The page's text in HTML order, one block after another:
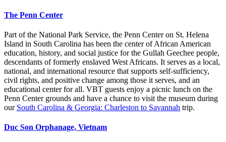
The Penn Center
Part of the National Park Service, the Penn Center on St. Helena
Island in South Carolina has been the center of African American
education, history, and social justice for the Gullah Geechee people,
descendants of formerly enslaved West Africans. It serves as a local,
national, and international resource that supports self-sufficiency,
civil rights, and positive change among those it serves, and an
educational center for all. VBT guests enjoy a picnic lunch on the
Penn Center grounds and have a chance to visit the museum during
our South Carolina & Georgia: Charleston to Savannah trip.
Duc Son Orphanage, Vietnam